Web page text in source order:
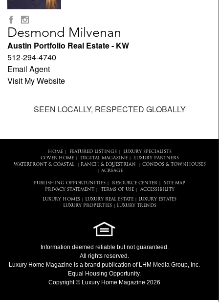
Desmond Milvenan
Austin Portfolio Real Estate - KW
512-294-4740
Email Agent
Visit My Website
SEEN LOCALLY, RESPECTED GLOBALLY
HOME| FEATURED LISTINGS|
LUXURY SPECIALISTS
COVER HOME| DIGITAL MAGAZINE|
LUXURY PARTNERS
WATERFRONT & COASTAL| RANCH & EQUESTRIAN CONDOS & TOWNHOUSES
ACREAGE
PUBLISHING OPPORTUNITIES RESOURCE CENTER
SITE MAP
PRIVACY STATEMENT
TERMS OF USE| ACCESSIBILITY
LUXURY HOMES LUXURY REAL ESTATE
LUXURY ESTATES
LUXURY PROPERTIES| LUXURY TRENDS
Information deemed reliable but not guaranteed.
All rights reserved.
Luxury Home Magazine is a brand publication of LHM Media Group, Inc.
Equal Housing Opportunity.
Copyright © Luxury Home Magazine 2026